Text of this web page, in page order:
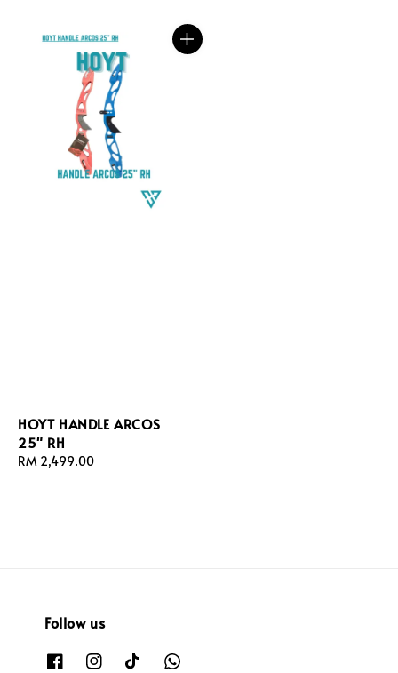
HOYT HANDLE ARCOS
25" RH
Regular
RM 2,499.00
Follow us